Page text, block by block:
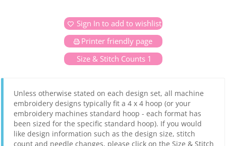
Sign In to add to wishlist
Printer friendly page
Size & Stitch Counts 1
Unless otherwise stated on each design set, all machine
embroidery designs typically fit a 4 x 4 hoop (or your
embroidery machines standard hoop - each format has
been sized for the specific standard hoop). If you would
like design information such as the design size, stitch
count and needle changes, please click on the Size & Stitch